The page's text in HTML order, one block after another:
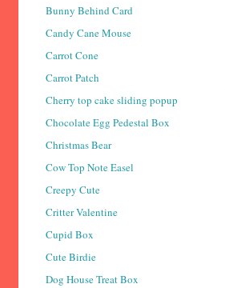
Bunny Behind Card
Candy Cane Mouse
Carrot Cone
Carrot Patch
Cherry top cake sliding popup
Chocolate Egg Pedestal Box
Christmas Bear
Cow Top Note Easel
Creepy Cute
Critter Valentine
Cupid Box
Cute Birdie
Dog House Treat Box